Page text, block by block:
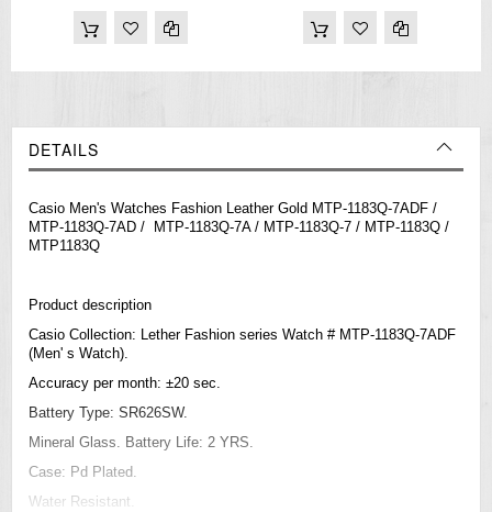
DETAILS
Casio Men's Watches Fashion Leather Gold MTP-1183Q-7ADF /
MTP-1183Q-7AD / MTP-1183Q-7A / MTP-1183Q-7 / MTP-1183Q /
MTP1183Q
Product description
Casio Collection: Lether Fashion series Watch # MTP-1183Q-7ADF
(Men' s Watch).
Accuracy per month: ±20 sec.
Battery Type: SR626SW.
Mineral Glass. Battery Life: 2 YRS.
Case: Pd Plated.
Water Resistant.